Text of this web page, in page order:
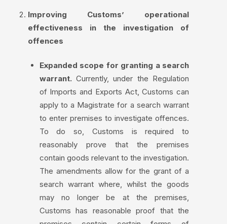
Improving Customs’ operational
effectiveness in the investigation of
offences
Expanded scope for granting a search
warrant. Currently, under the Regulation
of Imports and Exports Act, Customs can
apply to a Magistrate for a search warrant
to enter premises to investigate offences.
To do so, Customs is required to
reasonably prove that the premises
contain goods relevant to the investigation.
The amendments allow for the grant of a
search warrant where, whilst the goods
may no longer be at the premises,
Customs has reasonable proof that the